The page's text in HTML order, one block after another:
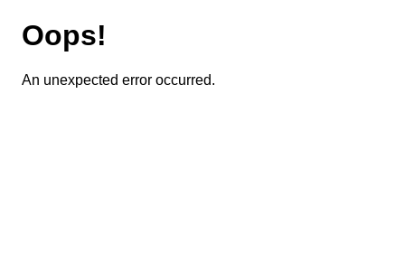
Oops!
An unexpected error occurred.